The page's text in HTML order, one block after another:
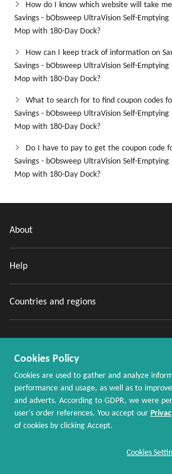
How do I know which website will take
Savings - bObsweep UltraVision Self-
Mop with 180-Day Dock?
How can I keep track of information on
Savings - bObsweep UltraVision Self-
Mop with 180-Day Dock?
What to search for to find coupon codes
Savings - bObsweep UltraVision Self-
Mop with 180-Day Dock?
Do I have to pay to get the coupon code
Savings - bObsweep UltraVision Self-
Mop with 180-Day Dock?
About
Help
Countries and regions
Copyright @ 2020 - 2026 MaxRebates.com.
Cookies Policy
Cookies are used to gather and analyze
performance and usage, as well as to
and adverts. According to GDPR, we were
user's order references. You accept our
of cookies by clicking Accept.
Cookies